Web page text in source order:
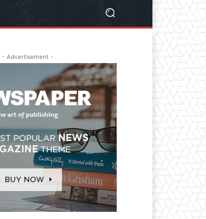
- Advertisement -